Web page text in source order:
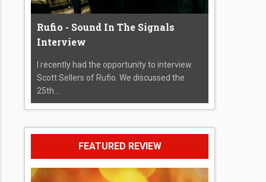
Rufio - Sound In The Signals
Interview
I recently had the opportunity to interview
Scott Sellers of Rufio. We discussed the
25th...
FEATURED REVIEW